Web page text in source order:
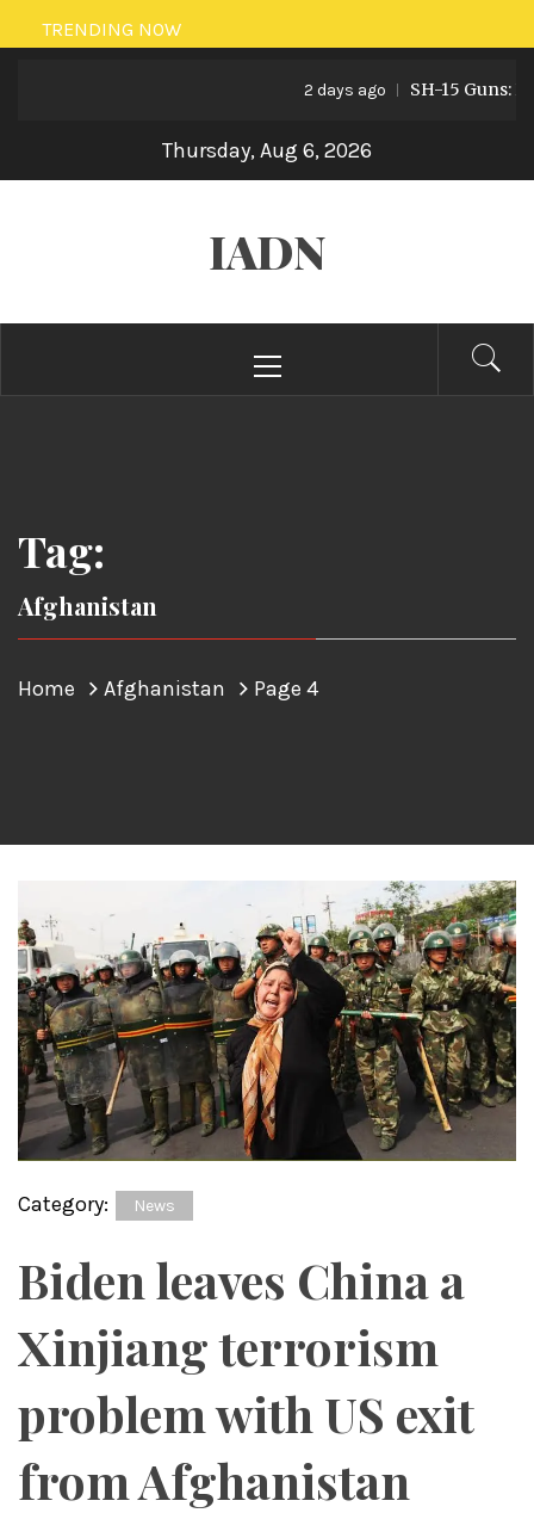
Skip
to
TRENDING NOW
2 days ago SH-15 Guns:
Thursday, Aug 6, 2026
IADN
Menu
Tag:
Afghanistan
Home Afghanistan Page 4
Category: News
Biden leaves China a
Xinjiang terrorism
problem with US exit
from Afghanistan